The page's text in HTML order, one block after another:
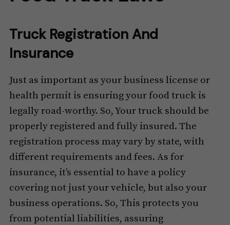
Truck Registration And
Insurance
Just as important as your business license or
health permit is ensuring your food truck is
legally road-worthy. So, Your truck should be
properly registered and fully insured. The
registration process may vary by state, with
different requirements and fees. As for
insurance, it’s essential to have a policy
covering not just your vehicle, but also your
business operations. So, This protects you
from potential liabilities, assuring